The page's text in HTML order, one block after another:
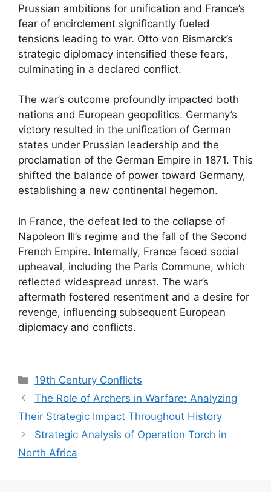
Prussian ambitions for unification and France’s
fear of encirclement significantly fueled
tensions leading to war. Otto von Bismarck’s
strategic diplomacy intensified these fears,
culminating in a declared conflict.
The war’s outcome profoundly impacted both
nations and European geopolitics. Germany’s
victory resulted in the unification of German
states under Prussian leadership and the
proclamation of the German Empire in 1871. This
shifted the balance of power toward Germany,
establishing a new continental hegemon.
In France, the defeat led to the collapse of
Napoleon III’s regime and the fall of the Second
French Empire. Internally, France faced social
upheaval, including the Paris Commune, which
reflected widespread unrest. The war’s
aftermath fostered resentment and a desire for
revenge, influencing subsequent European
diplomacy and conflicts.
Categories
19th Century Conflicts
The Role of Archers in Warfare: Analyzing
Their Strategic Impact Throughout History
Strategic Analysis of Operation Torch in
North Africa